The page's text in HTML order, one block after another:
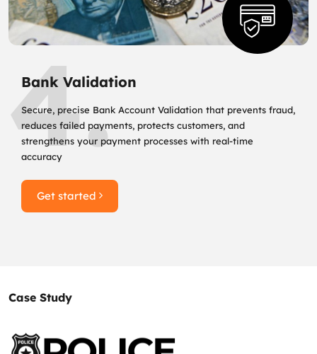
4.
Bank Validation
Secure, precise Bank Account Validation that prevents fraud,
reduces failed payments, protects customers, and
strengthens your payment processes with real‑time
accuracy
Get started
Case Study